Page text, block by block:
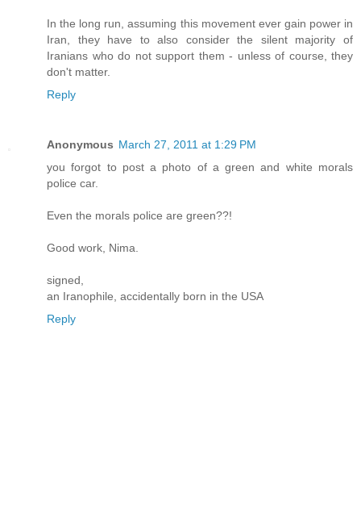
In the long run, assuming this movement ever gain power in
Iran, they have to also consider the silent majority of
Iranians who do not support them - unless of course, they
don't matter.
Reply
Anonymous March 27, 2011 at 1:29 PM
you forgot to post a photo of a green and white morals
police car.
Even the morals police are green??!
Good work, Nima.
signed,
an Iranophile, accidentally born in the USA
Reply